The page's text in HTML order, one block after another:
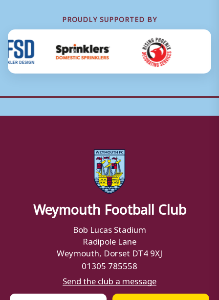
PROUDLY SUPPORTED BY
Weymouth Football Club
Bob Lucas Stadium
Radipole Lane
Weymouth, Dorset DT4 9XJ
01305 785558
Send the club a message